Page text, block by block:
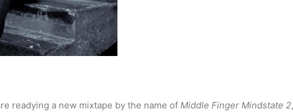
readying a new mixtape by the name of Middle Finger Mindstate 2